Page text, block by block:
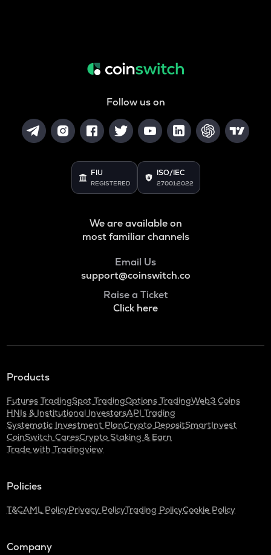
Follow us on
FIU
REGISTERED
ISO/IEC
27001:2022
We are available on
most familiar channels
Email Us
support@coinswitch.co
Raise a Ticket
Click here
Products
Futures TradingSpot TradingOptions TradingWeb3 Coins
HNIs & Institutional InvestorsAPI Trading
Systematic Investment PlanCrypto DepositSmartInvest
CoinSwitch CaresCrypto Staking & Earn
Trade with Tradingview
Policies
T&CAML PolicyPrivacy PolicyTrading PolicyCookie Policy
Company